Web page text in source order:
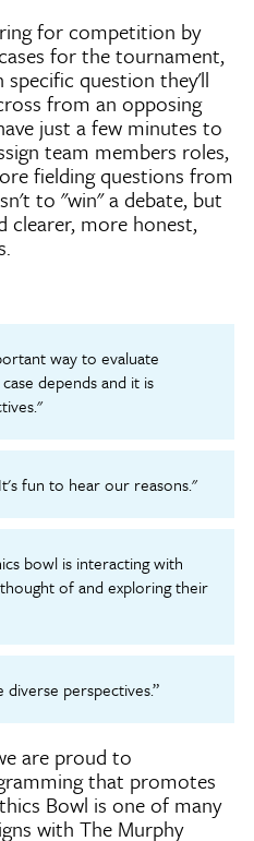
for competition by
for the tournament,
question they'll
from an opposing
just a few minutes to
team members roles,
fielding questions from
to "win" a debate, but
clearer, more honest,
way to evaluate
depends and it is
fun to hear our reasons."
bowl is interacting with
of and exploring their
perspectives.”
are proud to
that promotes
Bowl is one of many
with The Murphy